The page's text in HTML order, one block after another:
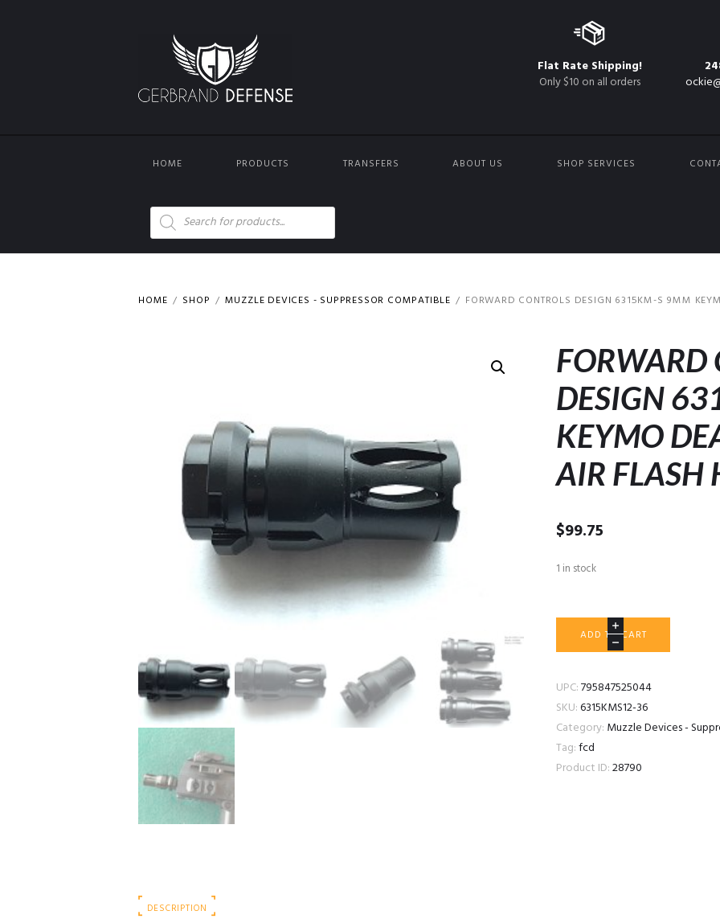
Flat Rate Shipping!
Only $10 on all orders
HOME PRODUCTS TRANSFERS ABOUT US SHOP SERVICES
Products
search
HOME SHOP MUZZLE DEVICES - SUPPRESSOR COMPATIBLE FORWARD CONTROLS DESIGN 6315KM-S 9MM
FORWARD
DESIGN
KEYMO
AIR
$99.75
1 in stock
FORWARD
6315KM-
S
9MM
KEYMO
DEAD
ADD TO CART
UPC:795847525044
SKU:6315KMS12-36
Category: Muzzle Devices -
Tag:fcd
Product ID:28790
DESCRIPTION